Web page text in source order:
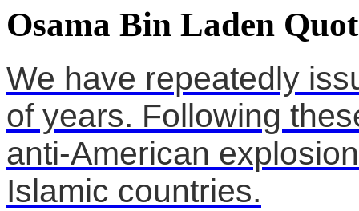
Osama Bin Laden
We have repeatedly
of years. Following
anti-American
Islamic countries.